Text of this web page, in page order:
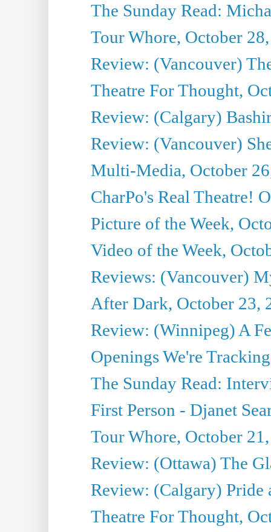
The Sunday Read:
Tour Whore, October
Review: (Vancouver)
Theatre For Thought,
Review: (Calgary)
Review: (Vancouver)
Multi-Media, October
CharPo's Real Theatre!
Picture of the Week,
Video of the Week,
Reviews: (Vancouver)
After Dark, October 23,
Review: (Winnipeg) A
Openings We're
The Sunday Read:
First Person - Djanet
Tour Whore, October
Review: (Ottawa) The
Review: (Calgary) Pride
Theatre For Thought,